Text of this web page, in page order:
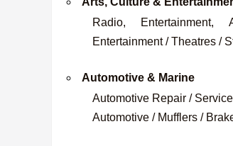
Radio,
Entertainment,
Entertainment / Theatres /
Automotive & Marine
Automotive Repair /
Automotive / Mufflers /